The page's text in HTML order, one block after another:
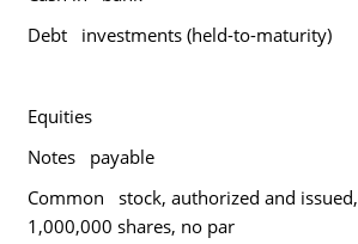
Debt investments (held-to-maturity)
Equities
Notes payable
Common stock, authorized and issued,
1,000,000 shares, no par